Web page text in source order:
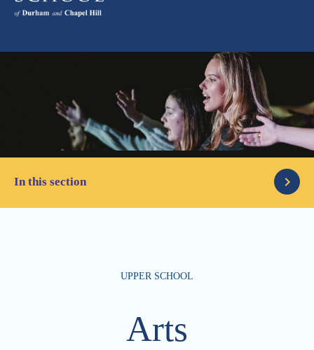
In this section
UPPER SCHOOL
Arts